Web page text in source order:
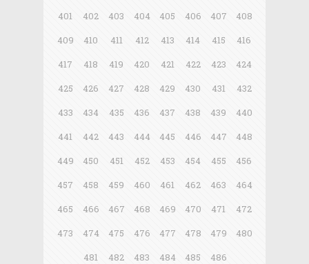
401
402 403 404 405 406 407
408
409
410 411 412 413 414 415
416
417
418 419 420 421 422 423
424
425
426 427 428 429 430 431
432
433
434 435 436 437 438 439
440
441
442 443 444 445 446 447
448
449
450 451 452 453 454 455
456
457
458 459 460 461 462 463
464
465
466 467 468 469 470 471
472
473
474 475 476 477 478 479
480
481
482 483 484 485 486